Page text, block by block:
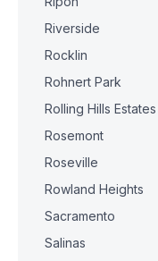
Riverside
Rocklin
Rohnert Park
Rolling Hills Estates
Rosemont
Roseville
Rowland Heights
Sacramento
Salinas